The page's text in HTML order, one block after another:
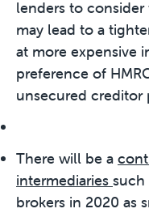
lenders to
may lead to a
at more expensive
preference of
unsecured creditor
There will be a
intermediaries such
brokers in 2020 as